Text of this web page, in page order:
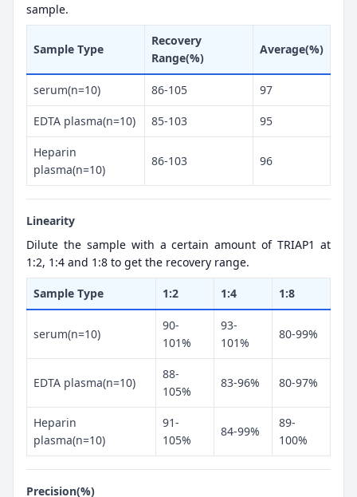
sample.
Sample Type
Recovery
Range(%)
Average(%)
serum(n=10) 86-105 97
EDTA plasma(n=10) 85-103 95
Heparin
plasma(n=10)
86-103 96
Linearity
Dilute the sample with a certain amount of TRIAP1 at
1:2, 1:4 and 1:8 to get the recovery range.
Sample Type 1:2 1:4 1:8
serum(n=10)
90-
101%
93-
101%
80-99%
EDTA plasma(n=10)
88-
105%
83-96% 80-97%
Heparin
plasma(n=10)
91-
105%
84-99%
89-
100%
Precision(%)